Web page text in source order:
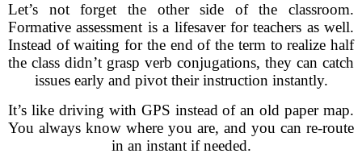
Let’s not forget the other side of the classroom.
Formative assessment is a lifesaver for teachers as well.
Instead of waiting for the end of the term to realize half
the class didn’t grasp verb conjugations, they can catch
issues early and pivot their instruction instantly.
It’s like driving with GPS instead of an old paper map.
You always know where you are, and you can re-route
in an instant if needed.